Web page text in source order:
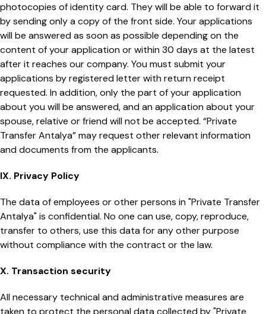
photocopies of identity card. They will be able to forward it
by sending only a copy of the front side. Your applications
will be answered as soon as possible depending on the
content of your application or within 30 days at the latest
after it reaches our company. You must submit your
applications by registered letter with return receipt
requested. In addition, only the part of your application
about you will be answered, and an application about your
spouse, relative or friend will not be accepted. “Private
Transfer Antalya” may request other relevant information
and documents from the applicants.
IX. Privacy Policy
The data of employees or other persons in "Private Transfer
Antalya" is confidential. No one can use, copy, reproduce,
transfer to others, use this data for any other purpose
without compliance with the contract or the law.
X. Transaction security
All necessary technical and administrative measures are
taken to protect the personal data collected by "Private